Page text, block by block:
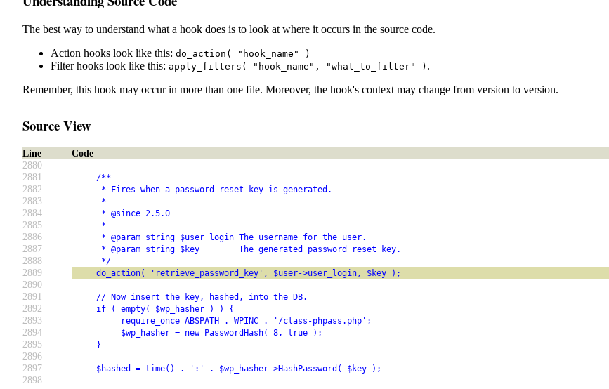
The best way to understand what a hook does is to look at where it occurs in the source code.
Action hooks look like this: do_action( "hook_name" )
Filter hooks look like this: apply_filters( "hook_name", "what_to_filter" ) .
Remember, this hook may occur in more than one file. Moreover, the hook's context may change from version to version.
Source View
Line
Code
2880
2881
/**
2882 * Fires when a password reset key is generated.
2883 *
2884 * @since 2.5.0
2885 *
2886 * @param string $user_login The username for the user.
2887 * @param string $key        The generated password reset key.
2888 */
2889 do_action( 'retrieve_password_key', $user->user_login, $key );
2890
2891
// Now insert the key, hashed, into the DB.
2892 if ( empty( $wp_hasher ) ) {
2893 require_once ABSPATH . WPINC . '/class-phpass.php';
2894 $wp_hasher = new PasswordHash( 8, true );
2895 }
2896
2897
$hashed = time() . ':' . $wp_hasher->HashPassword( $key );
2898